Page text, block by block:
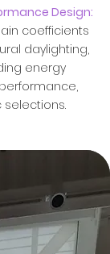
Design:
coefficients
daylighting,
energy